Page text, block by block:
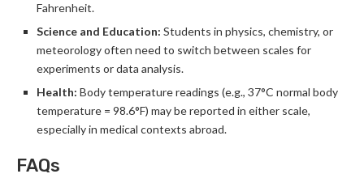
Fahrenheit.
Science and Education: Students in physics, chemistry, or
meteorology often need to switch between scales for
experiments or data analysis.
Health: Body temperature readings (e.g., 37°C normal body
temperature = 98.6°F) may be reported in either scale,
especially in medical contexts abroad.
FAQs